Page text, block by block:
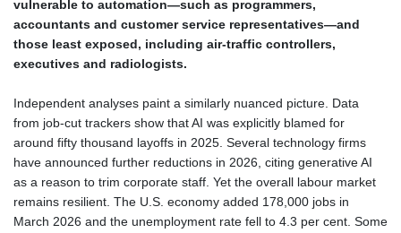
vulnerable to automation—such as programmers,
accountants and customer service representatives—and
those least exposed, including air‑traffic controllers,
executives and radiologists.
Independent analyses paint a similarly nuanced picture. Data
from job‑cut trackers show that AI was explicitly blamed for
around fifty thousand layoffs in 2025. Several technology firms
have announced further reductions in 2026, citing generative AI
as a reason to trim corporate staff. Yet the overall labour market
remains resilient. The U.S. economy added 178,000 jobs in
March 2026 and the unemployment rate fell to 4.3 per cent. Some